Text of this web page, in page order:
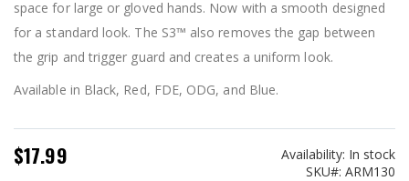
space for large or gloved hands. Now with a smooth designed
for a standard look. The S3™ also removes the gap between
the grip and trigger guard and creates a uniform look.
Available in Black, Red, FDE, ODG, and Blue.
$17.99 Availability: In stock
SKU
ARM130